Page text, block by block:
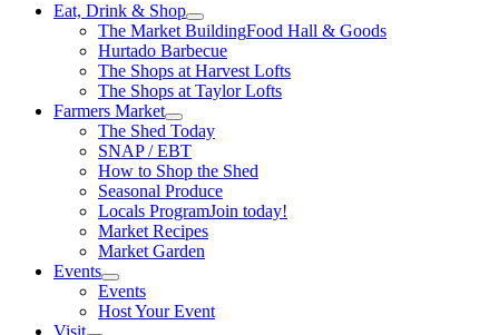
Eat, Drink & Shop
The Market BuildingFood Hall & Goods
Hurtado Barbecue
The Shops at Harvest Lofts
The Shops at Taylor Lofts
Farmers Market
The Shed Today
SNAP / EBT
How to Shop the Shed
Seasonal Produce
Locals ProgramJoin today!
Market Recipes
Market Garden
Events
Events
Host Your Event
Visit